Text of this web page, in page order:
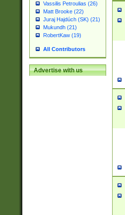
Vassilis Petroulias (26)
Matt Brooke (22)
Juraj Hajdúch (SK) (21)
Mukundh (21)
RobertKaw (19)
All Contributors
Advertise with us